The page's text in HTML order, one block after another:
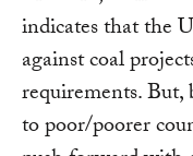
indicates that the
against coal
requirements. But,
to poor/poorer